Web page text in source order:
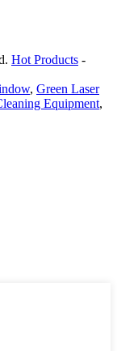
Hot Products -
, Green Laser
Equipment,